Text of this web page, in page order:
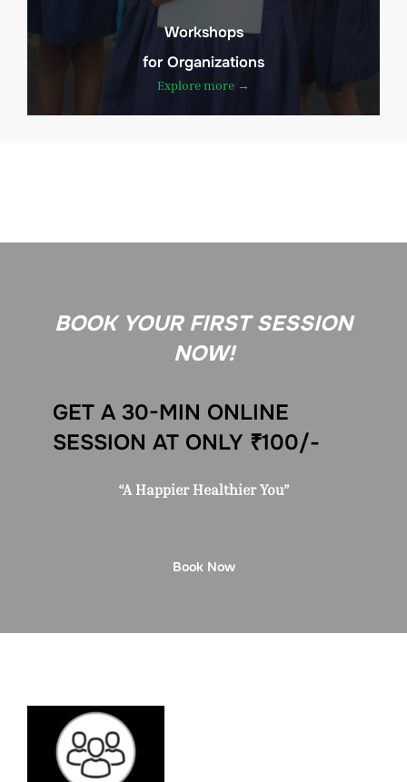
Workshops
for Organizations
Explore more →
BOOK YOUR FIRST SESSION
NOW!
GET A 30-MIN ONLINE
SESSION AT ONLY ₹100/-
“A Happier Healthier You”
Book Now